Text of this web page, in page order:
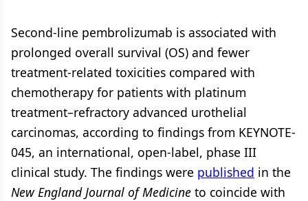
Second-line pembrolizumab is associated with
prolonged overall survival (OS) and fewer
treatment-related toxicities compared with
chemotherapy for patients with platinum
treatment–refractory advanced urothelial
carcinomas, according to findings from KEYNOTE-
045, an international, open-label, phase III
clinical study. The findings were published in the
New England Journal of Medicine to coincide with